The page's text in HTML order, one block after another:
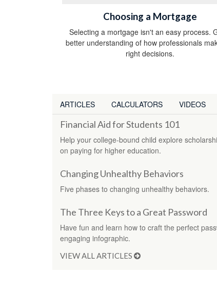
Choosing a Mortgage
Selecting a mortgage isn't an easy process.
better understanding of how professionals
right decisions.
ARTICLES CALCULATORS VIDEOS
Financial Aid for Students 101
Help your college-bound child explore
on paying for higher education.
Changing Unhealthy Behaviors
Five phases to changing unhealthy behaviors.
The Three Keys to a Great Password
Have fun and learn how to craft the perfect
engaging infographic.
VIEW ALL ARTICLES